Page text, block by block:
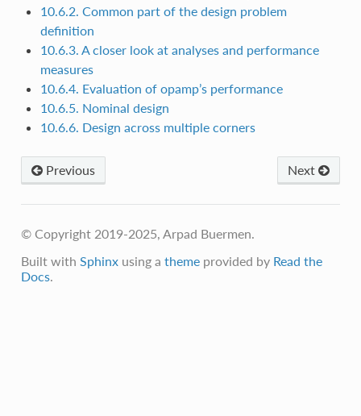
10.6.2. Common part of the design problem
definition
10.6.3. A closer look at analyses and performance
measures
10.6.4. Evaluation of opamp’s performance
10.6.5. Nominal design
10.6.6. Design across multiple corners
Previous Next
© Copyright 2019-2025, Arpad Buermen.
Built with Sphinxusing a themeprovided by Read the
Docs.